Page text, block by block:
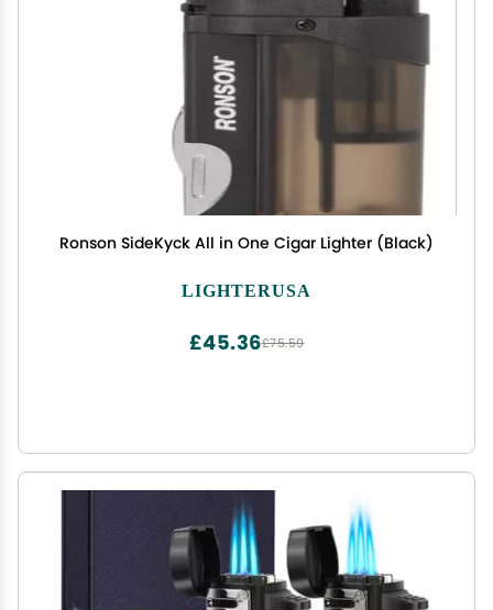
Ronson SideKyck All in One Cigar Lighter (Black)
LIGHTERUSA
£75.59
£45.36